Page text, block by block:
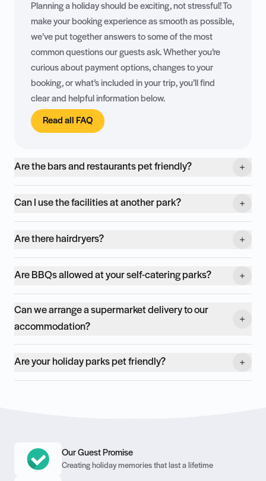
Planning a holiday should be exciting, not stressful! To
make your booking experience as smooth as possible,
we’ve put together answers to some of the most
common questions our guests ask. Whether you’re
curious about payment options, changes to your
booking, or what’s included in your trip, you’ll find
clear and helpful information below.
Read all FAQ
Are the bars and restaurants pet friendly?
Can I use the facilities at another park?
Are there hairdryers?
Are BBQs allowed at your self-catering parks?
Can we arrange a supermarket delivery to our
accommodation?
Are your holiday parks pet friendly?
Our Guest Promise
Creating holiday memories that last a lifetime